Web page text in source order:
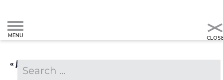
Admissions & Aid
« ALL EVENTS